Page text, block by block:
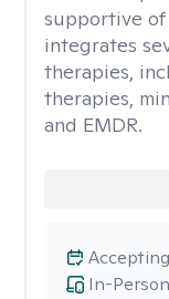
supportive
integrates
therapies,
therapies,
and EMDR.
In-